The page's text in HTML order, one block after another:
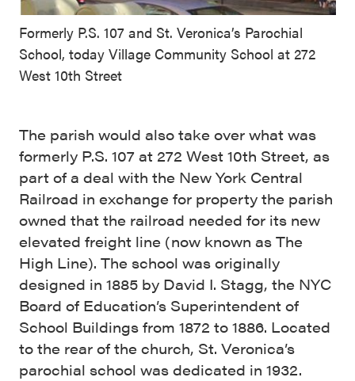
Formerly P.S. 107 and St. Veronica’s Parochial
School, today Village Community School at 272
West 10th Street
The parish would also take over what was
formerly P.S. 107 at 272 West 10th Street, as
part of a deal with the New York Central
Railroad in exchange for property the parish
owned that the railroad needed for its new
elevated freight line (now known as The
High Line). The school was originally
designed in 1885 by David I. Stagg, the NYC
Board of Education’s Superintendent of
School Buildings from 1872 to 1886. Located
to the rear of the church, St. Veronica’s
parochial school was dedicated in 1932.